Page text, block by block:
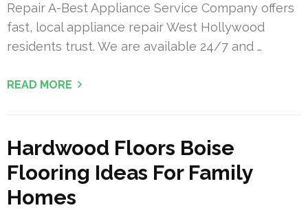
Repair A-Best Appliance Service Company offers
fast, local appliance repair West Hollywood
residents trust. We are available 24/7 and …
READ MORE
Hardwood Floors Boise
Flooring Ideas For Family
Homes